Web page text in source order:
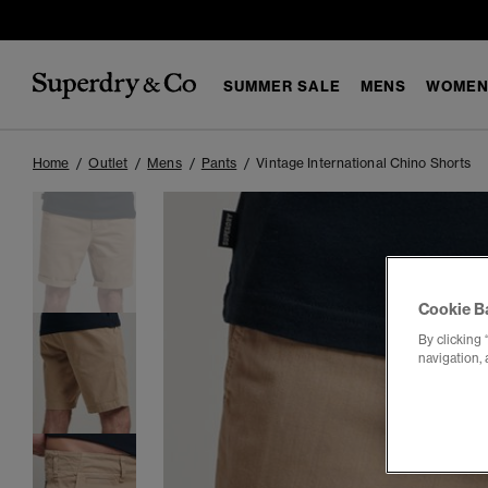
SUMMER SALE MENS
Home Outlet Mens Pants Vintage International Chino Shorts
Cookie
By clicking
navigation,